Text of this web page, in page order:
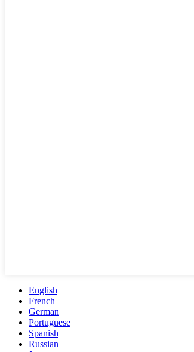
English
French
German
Portuguese
Spanish
Russian